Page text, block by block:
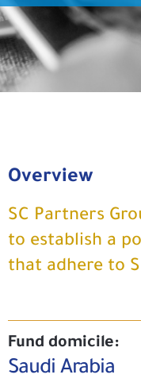
Overview
SC Partners
to establish a
that adhere to
Fund domicile:
Saudi Arabia